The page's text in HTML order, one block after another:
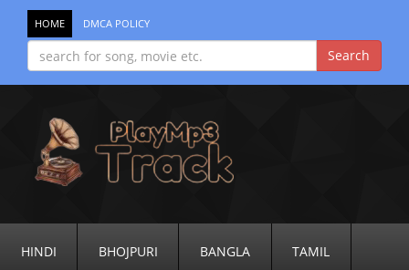
HOME DMCA POLICY
HINDI BHOJPURI BANGLA TAMIL